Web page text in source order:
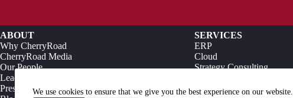
We use cookies to ensure that we give you the best experience on our website.
ABOUT
Why CherryRoad
CherryRoad Media
Our People
Leadership
Press
SERVICES
ERP
Cloud
Strategy Consulting
Colocation